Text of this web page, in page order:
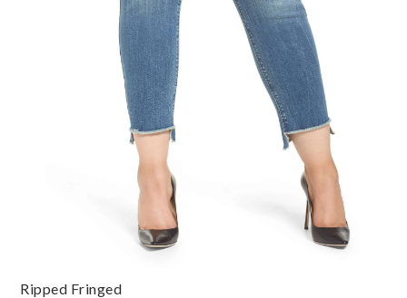
Ripped Fringed